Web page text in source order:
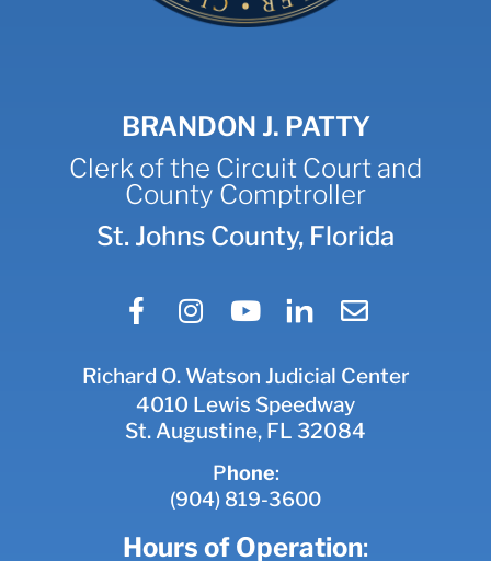
BRANDON J. PATTY
Clerk of the Circuit Court and
County Comptroller
St. Johns County, Florida
Richard O. Watson Judicial Center
4010 Lewis Speedway
St. Augustine, FL 32084
Phone:
(904) 819-3600
Hours of Operation: